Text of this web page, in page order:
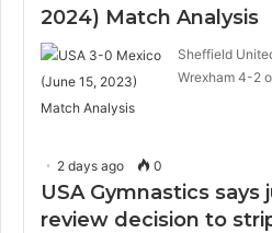
2024) Match Analysis
Sheffield
Wrexham 4-2
2 days ago 0
USA Gymnastics
review decision to